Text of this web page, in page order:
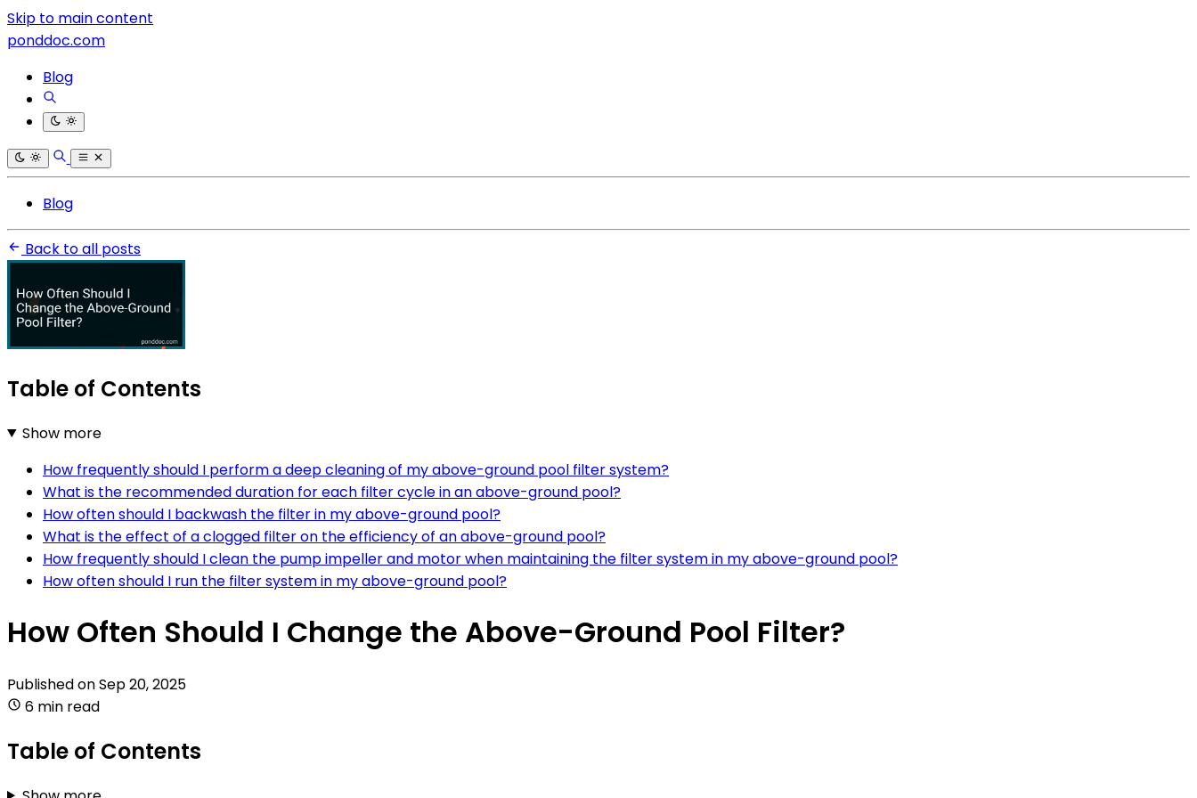
Skip to main content
ponddoc.com
Blog
Blog
Back to all posts
Table of Contents
Show more
How frequently should I perform a deep cleaning of my above-ground pool filter system?
What is the recommended duration for each filter cycle in an above-ground pool?
How often should I backwash the filter in my above-ground pool?
What is the effect of a clogged filter on the efficiency of an above-ground pool?
How frequently should I clean the pump impeller and motor when maintaining the filter system in my above-ground pool?
How often should I run the filter system in my above-ground pool?
How Often Should I Change the Above-Ground Pool Filter?
Published onSep 20, 2025
6 min read
Table of Contents